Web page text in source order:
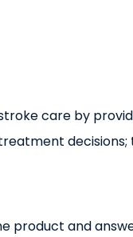
care by
decisions;
and